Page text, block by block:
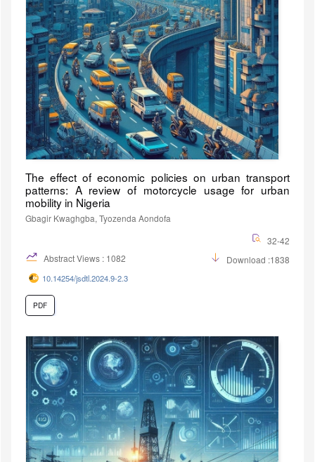
The effect of economic policies on urban transport
patterns: A review of motorcycle usage for urban
mobility in Nigeria
Gbagir Kwaghgba, Tyozenda Aondofa
32-42
Abstract Views : 1082
Download :1838
10.14254/jsdtl.2024.9-2.3
PDF